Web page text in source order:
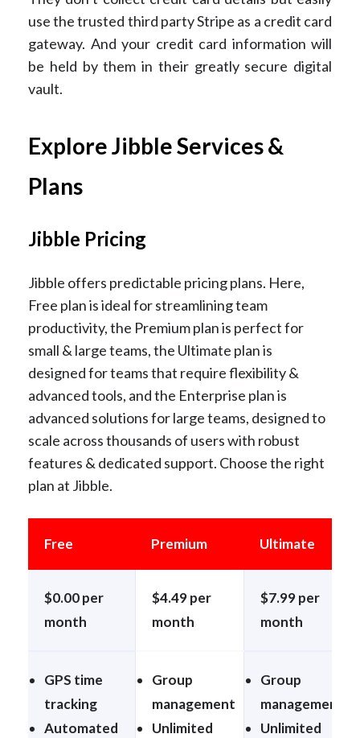
use the trusted third party Stripe as a credit card
gateway. And your credit card information will
be held by them in their greatly secure digital
vault.
Explore Jibble Services &
Plans
Jibble Pricing
Jibble offers predictable pricing plans. Here,
Free plan is ideal for streamlining team
productivity, the Premium plan is perfect for
small & large teams, the Ultimate plan is
designed for teams that require flexibility &
advanced tools, and the Enterprise plan is
advanced solutions for large teams, designed to
scale across thousands of users with robust
features & dedicated support. Choose the right
plan at Jibble.
Free Premium Ultimate
$0.00 per
month
$4.49 per
month
$7.99 per
month
GPS time
tracking
Automated
Group
management
Unlimited
Group
management
Unlimited